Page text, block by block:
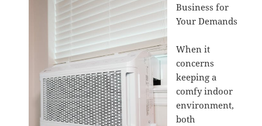
Business for
Your Demands
When it
concerns
keeping a
comfy indoor
environment,
both